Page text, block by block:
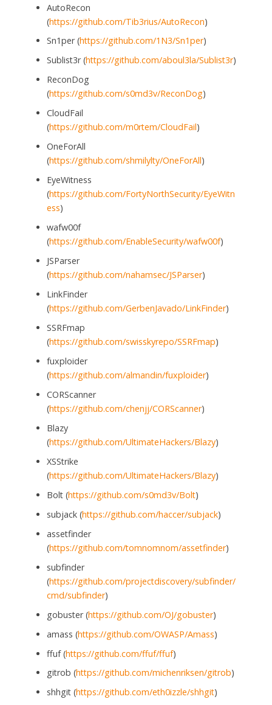
AutoRecon
(https://github.com/Tib3rius/AutoRecon)
Sn1per (https://github.com/1N3/Sn1per)
Sublist3r (https://github.com/aboul3la/Sublist3r)
ReconDog
(https://github.com/s0md3v/ReconDog)
CloudFail
(https://github.com/m0rtem/CloudFail)
OneForAll
(https://github.com/shmilylty/OneForAll)
EyeWitness
(https://github.com/FortyNorthSecurity/EyeWitn
ess)
wafw00f
(https://github.com/EnableSecurity/wafw00f)
JSParser
(https://github.com/nahamsec/JSParser)
LinkFinder
(https://github.com/GerbenJavado/LinkFinder)
SSRFmap
(https://github.com/swisskyrepo/SSRFmap)
fuxploider
(https://github.com/almandin/fuxploider)
CORScanner
(https://github.com/chenjj/CORScanner)
Blazy
(https://github.com/UltimateHackers/Blazy)
XSStrike
(https://github.com/UltimateHackers/Blazy)
Bolt (https://github.com/s0md3v/Bolt)
subjack (https://github.com/haccer/subjack)
assetfinder
(https://github.com/tomnomnom/assetfinder)
subfinder
(https://github.com/projectdiscovery/subfinder/
cmd/subfinder)
gobuster (https://github.com/OJ/gobuster)
amass (https://github.com/OWASP/Amass)
ffuf (https://github.com/ffuf/ffuf)
gitrob (https://github.com/michenriksen/gitrob)
shhgit (https://github.com/eth0izzle/shhgit)